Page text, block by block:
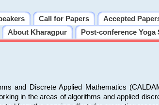
Call for Papers Accepted
About Kharagpur Post-conference Yoga
and Discrete Applied Mathematics
in the areas of algorithms and applied